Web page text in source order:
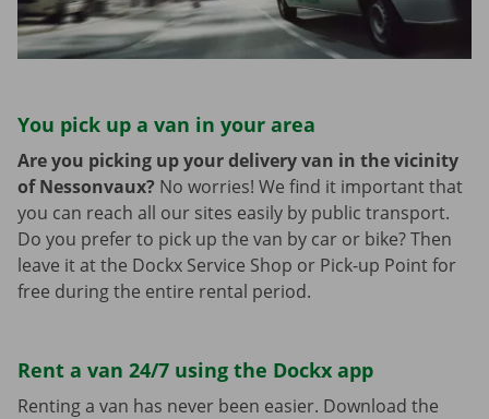
You pick up a van in your area
Are you picking up your delivery van in the vicinity
of Nessonvaux? No worries! We find it important that
you can reach all our sites easily by public transport.
Do you prefer to pick up the van by car or bike? Then
leave it at the Dockx Service Shop or Pick-up Point for
free during the entire rental period.
Rent a van 24/7 using the Dockx app
Renting a van has never been easier. Download the